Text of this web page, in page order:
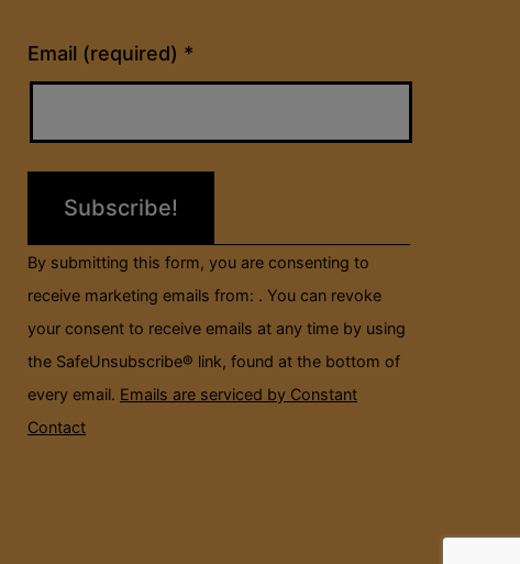
Email (required) *
Constant
Contact
Please
field
By submitting this form, you are consenting to
receive marketing emails from: . You can revoke
your consent to receive emails at any time by using
the SafeUnsubscribe® link, found at the bottom of
every email. Emails are serviced by Constant
Contact